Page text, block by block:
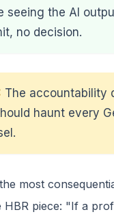
seeing the AI
no decision.
The accountability
haunt every
most
HBR piece: "If a